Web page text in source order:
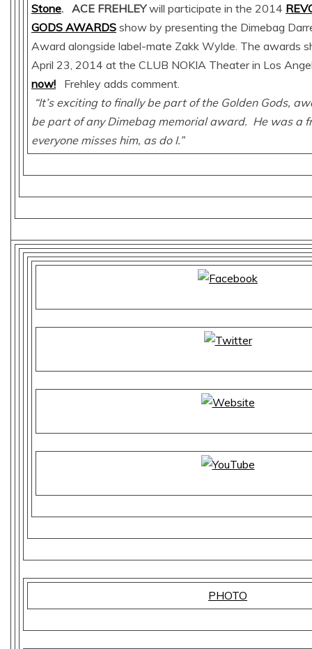
Stone. ACE FREHLEYwill participate in the 2014
GODS AWARDS show by presenting the Dimebag
Award alongside label-mate Zakk Wylde. The awards
April 23, 2014 at the CLUB NOKIA Theater in Los
now! Frehley adds comment.
“It’s exciting to finally be part of the Golden Gods,
be part of any Dimebag memorial award. He was a
everyone misses him, as do I.”
PHOTO